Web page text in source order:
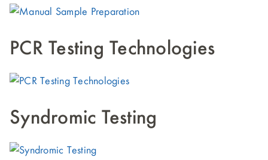
PCR Testing Technologies
Syndromic Testing